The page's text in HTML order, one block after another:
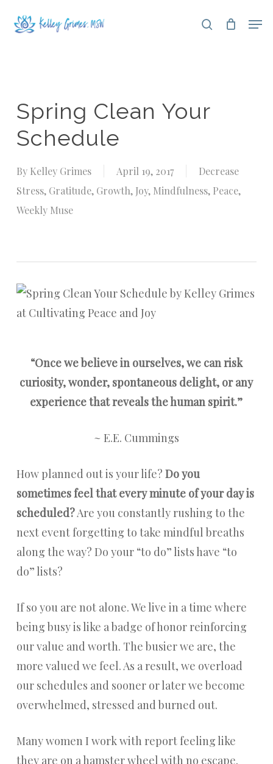
search
Spring Clean Your
Schedule
By Kelley Grimes April 19, 2017
Decrease
Stress, Gratitude, Growth, Joy, Mindfulness, Peace,
Weekly Muse
“Once we believe in ourselves, we can risk
curiosity, wonder, spontaneous delight, or any
experience that reveals the human spirit.”
~ E.E. Cummings
How planned out is your life? Do you
sometimes feel that every minute of your day is
scheduled?Are you constantly rushing to the
next event forgetting to take mindful breaths
along the way? Do your “to do” lists have “to
do” lists?
If so you are not alone. We live in a time where
being busy is like a badge of honor reinforcing
our value and worth. The busier we are, the
more valued we feel. As a result, we overload
our schedules and sooner or later we become
overwhelmed, stressed and burned out.
Many women I work with report feeling like
they are on a hamster wheel with no escape.